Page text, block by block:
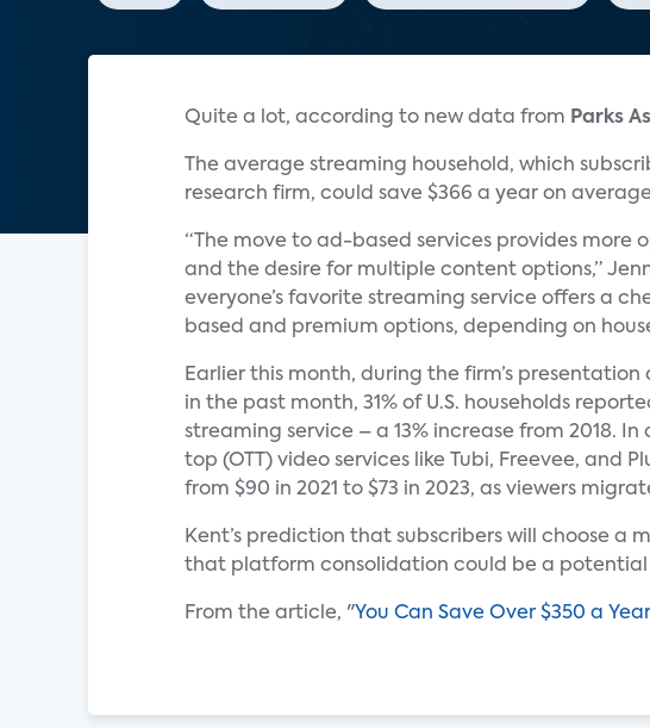
Quite a lot, according to new data from Parks
The average streaming household, which
research firm, could save $366 a year on
“The move to ad-based services provides more
and the desire for multiple content options,”
everyone’s favorite streaming service offers a
based and premium options, depending on
Earlier this month, during the firm’s
in the past month, 31% of U.S. households
streaming service – a 13% increase from 2018.
top (OTT) video services like Tubi, Freevee, and
from $90 in 2021 to $73 in 2023, as viewers
Kent’s prediction that subscribers will choose a
that platform consolidation could be a potential
From the article, "You Can Save Over $350 a